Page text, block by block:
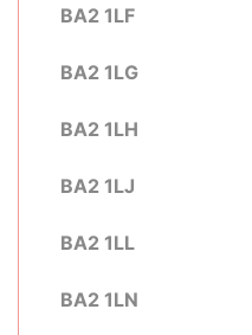
BA2 1LF
BA2 1LG
BA2 1LH
BA2 1LJ
BA2 1LL
BA2 1LN